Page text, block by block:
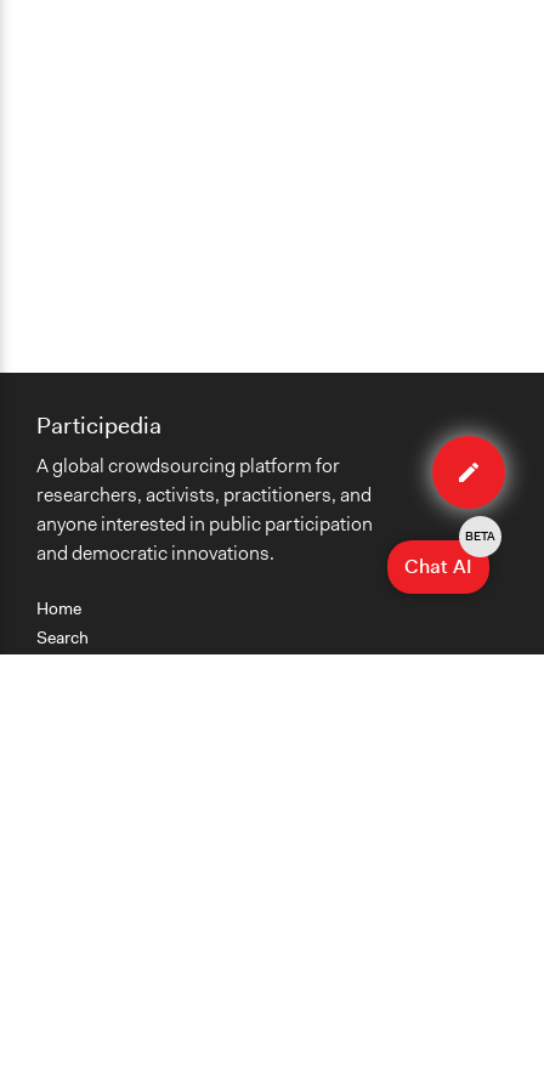
Edit
case
Home
Search
Participedia
A global crowdsourcing platform for
researchers, activists, practitioners, and
anyone interested in public participation
and democratic innovations.
Chat AI
BETA